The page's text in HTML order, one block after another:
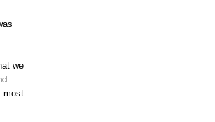
we
most